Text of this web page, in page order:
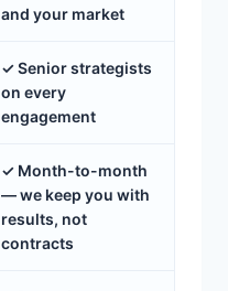
and your market
✓ Senior strategists
on every
engagement
✓ Month-to-month
— we keep you with
results, not
contracts